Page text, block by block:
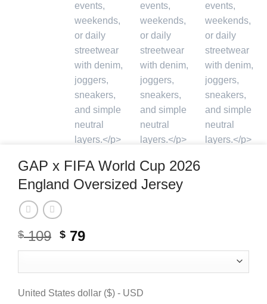
GAP x FIFA World Cup 2026
England Oversized Jersey
$109 Original
price
$ 109.
$ 79
price
$ 79.
United States dollar ($) - USD